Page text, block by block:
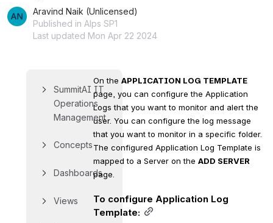
Aravind Naik (Unlicensed)
Published in Alps SP1
Last updated Mon Apr 22 2024
SummitAI IT
Operations
Management
Concepts
Dashboards
Views
On the APPLICATION LOG TEMPLATE
page, you can configure the Application
Logs that you want to monitor and alert the
user. You can configure the log message
that you want to monitor in a specific folder.
The configured Application Log Template is
mapped to a Server on the ADD SERVER
page.
To configure Application Log
Template: